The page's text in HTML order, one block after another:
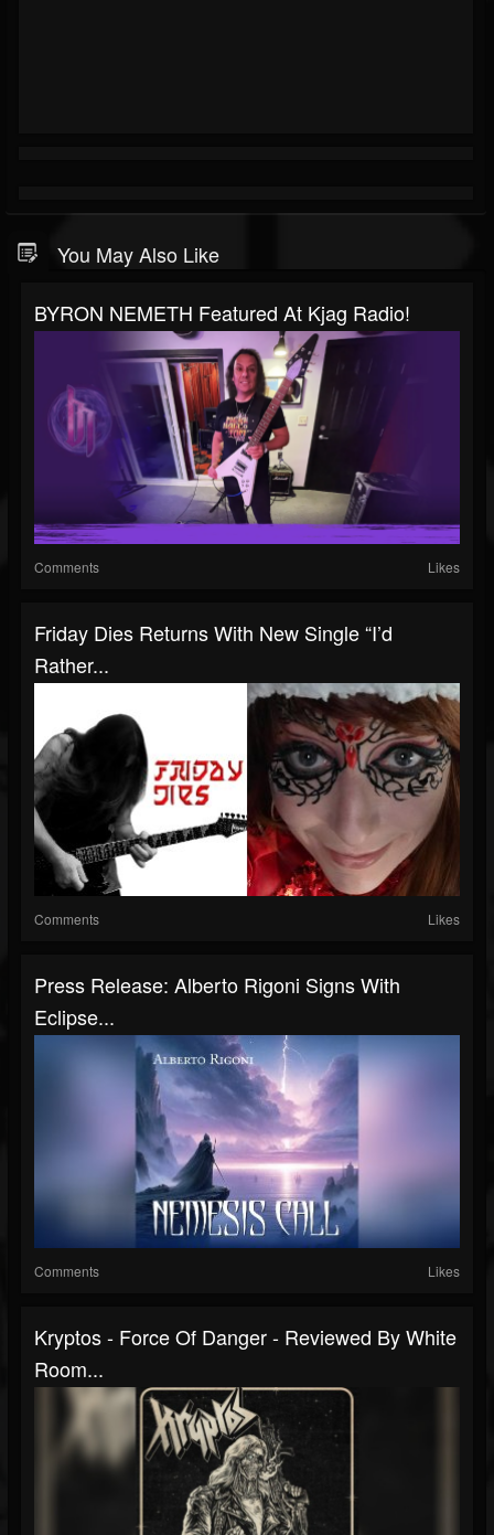
You May Also Like
BYRON NEMETH Featured At Kjag Radio!
Comments Likes
Friday Dies Returns With New Single “I’d
Rather...
Comments Likes
Press Release: Alberto Rigoni Signs With
Eclipse...
Comments Likes
Kryptos - Force Of Danger - Reviewed By White
Room...